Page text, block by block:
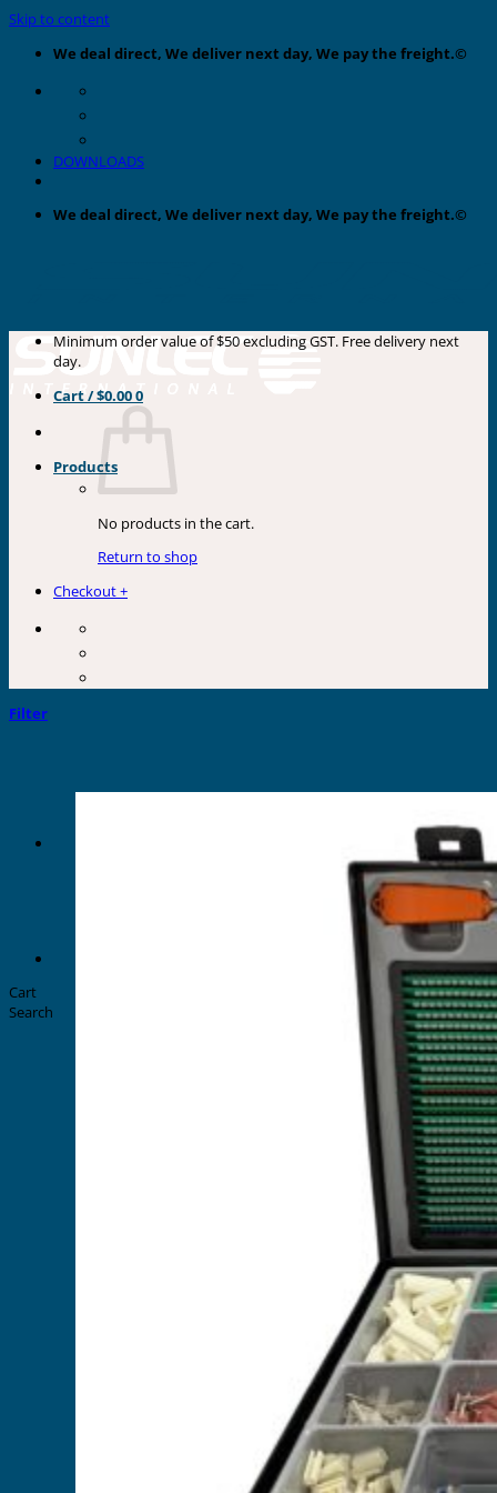
Skip to content
We deal direct, We deliver next day, We pay the freight.©
DOWNLOADS
We deal direct, We deliver next day, We pay the freight.©
Products
Minimum order value of $50 excluding GST. Free delivery next
day.
Cart /$0.000
No products in the cart.
Return to shop
Checkout+
Filter
Cart
Search